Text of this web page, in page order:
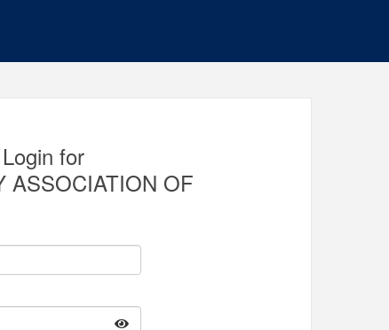
for
ASSOCIATION OF